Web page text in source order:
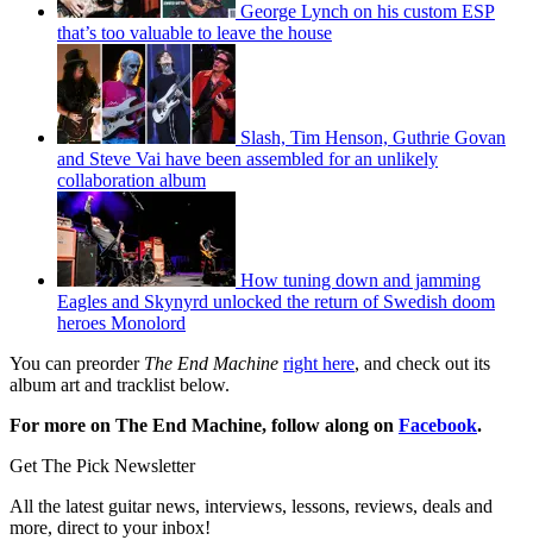
George Lynch on his custom ESP
that’s too valuable to leave the house
Slash, Tim Henson, Guthrie Govan
and Steve Vai have been assembled for an unlikely
collaboration album
How tuning down and jamming
Eagles and Skynyrd unlocked the return of Swedish doom
heroes Monolord
You can preorder The End Machine right here, and check out its
album art and tracklist below.
For more on The End Machine, follow along on Facebook.
Get The Pick Newsletter
All the latest guitar news, interviews, lessons, reviews, deals and
more, direct to your inbox!